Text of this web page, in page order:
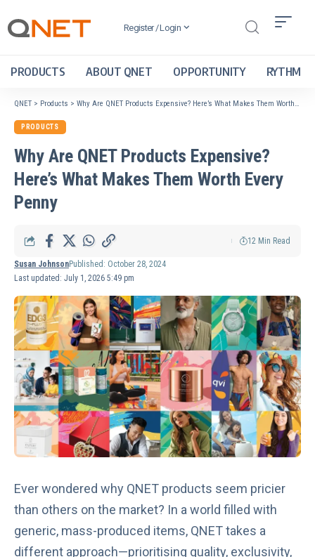
Register / Login
PRODUCTS ABOUT QNET OPPORTUNITY RYTHM
QNET > Products > Why Are QNET Products Expensive? Here’s What Makes Them Worth Every Penny
PRODUCTS
Why Are QNET Products Expensive?
Here’s What Makes Them Worth Every
Penny
Last updated: July 1, 2026 5:49 pm
Susan JohnsonPublished: October 28, 2024
12 Min Read
Ever wondered why QNET products seem pricier
than others on the market? In a world filled with
generic, mass-produced items, QNET takes a
different approach—prioritising quality, exclusivity,